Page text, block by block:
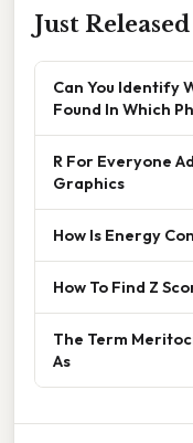
Just Released
Can You Identify
Found In Which
R For Everyone
Graphics
How Is Energy
How To Find Z
The Term
As